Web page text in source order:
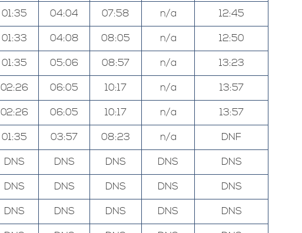
01:35 04:04 07:58 n/a
12:45
01:33 04:08 08:05 n/a
12:50
01:35 05:06 08:57 n/a
13:23
02:26 06:05 10:17 n/a
13:57
02:26 06:05 10:17 n/a
13:57
01:35 03:57 08:23 n/a
DNF
DNS DNS DNS DNS
DNS
DNS DNS DNS DNS
DNS
DNS DNS DNS DNS
DNS